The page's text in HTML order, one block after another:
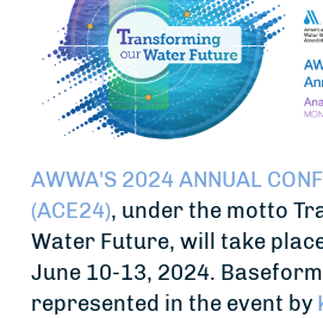
AWWA'S 2024 ANNUAL
(ACE24), under the motto
Water Future, will take
June 10-13, 2024.
represented in the event by